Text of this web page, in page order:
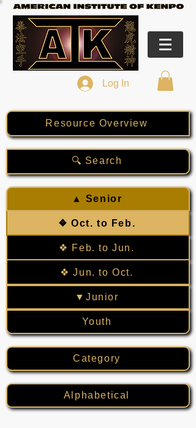
Log In
Resource Overview
🔍 Search
▲ Senior
❖ Oct. to Feb.
❖ Feb. to Jun.
❖ Jun. to Oct.
▼Junior
Youth
Category
Alphabetical